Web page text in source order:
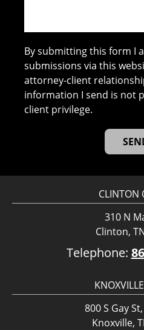
By submitting this form I
submissions via this
attorney-client
information I send is not
client privilege.
CLINTON
310 N
Clinton,
Telephone:
800 S Gay
Knoxville,